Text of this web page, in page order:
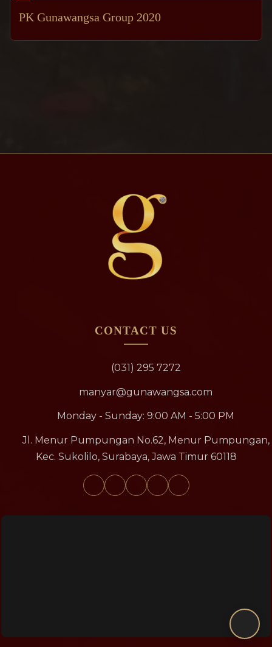
PK Gunawangsa Group 2020
CONTACT US
(031) 295 7272
manyar@gunawangsa.com
Monday - Sunday: 9:00 AM - 5:00 PM
Jl. Menur Pumpungan No.62, Menur Pumpungan,
Kec. Sukolilo, Surabaya, Jawa Timur 60118